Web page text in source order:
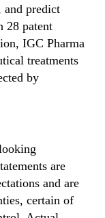
predict
28 patent
IGC Pharma
treatments
by
are
and are
certain of